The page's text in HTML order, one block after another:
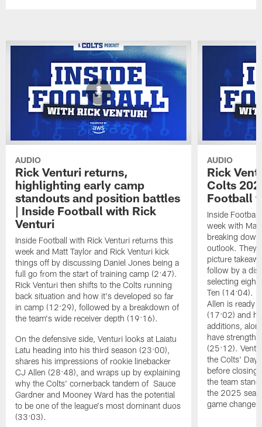
AUDIO
Rick Venturi returns,
highlighting early camp
standouts and position battles
| Inside Football with Rick
Venturi
Inside Football with Rick Venturi returns this
week and Matt Taylor and Rick Venturi kick
things off by discussing Daniel Jones being a
full go from the start of training camp (2:47).
Rick Venturi then shifts to the Colts running
back situation and how it's developed so far
in camp (12:29), followed by a breakdown of
the team's wide receiver depth (19:16).
On the defensive side, Venturi looks at Laiatu
Latu heading into his third season (23:00),
shares his impressions of rookie linebacker
CJ Allen (28:48), and wraps up by explaining
why the Colts' cornerback tandem of Sauce
Gardner and Mooney Ward has the potential
to be one of the league's most dominant duos
(33:03).
AUDIO
Rick
Colts
Football
Inside
week with
breaking
outlook. They
picture
follow by a
selecting eight
Ten (14:04).
Allen is ready
(17:02) and
additions,
have
(25:12).
the Colts' Day
before closing
the team
the 2025
game